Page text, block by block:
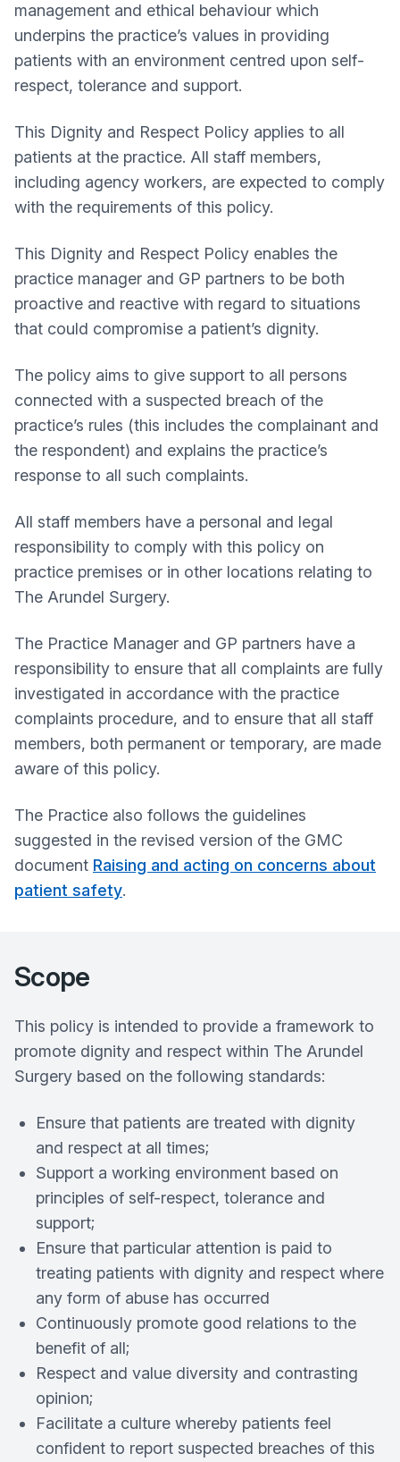
management and ethical behaviour which
underpins the practice’s values in providing
patients with an environment centred upon self­‐
respect, tolerance and support.
This Dignity and Respect Policy applies to all
patients at the practice. All staff members,
including agency workers, are expected to comply
with the requirements of this policy.
This Dignity and Respect Policy enables the
practice manager and GP partners to be both
proactive and reactive with regard to situations
that could compromise a patient’s dignity.
The policy aims to give support to all persons
connected with a suspected breach of the
practice’s rules (this includes the complainant and
the respondent) and explains the practice’s
response to all such complaints.
All staff members have a personal and legal
responsibility to comply with this policy on
practice premises or in other locations relating to
The Arundel Surgery.
The Practice Manager and GP partners have a
responsibility to ensure that all complaints are fully
investigated in accordance with the practice
complaints procedure, and to ensure that all staff
members, both permanent or temporary, are made
aware of this policy.
The Practice also follows the guidelines
suggested in the revised version of the GMC
document Raising and acting on concerns about
patient safety.
Scope
This policy is intended to provide a framework to
promote dignity and respect within The Arundel
Surgery based on the following standards:
Ensure that patients are treated with dignity
and respect at all times;
Support a working environment based on
principles of self-respect, tolerance and
support;
Ensure that particular attention is paid to
treating patients with dignity and respect where
any form of abuse has occurred
Continuously promote good relations to the
benefit of all;
Respect and value diversity and contrasting
opinion;
Facilitate a culture whereby patients feel
confident to report suspected breaches of this